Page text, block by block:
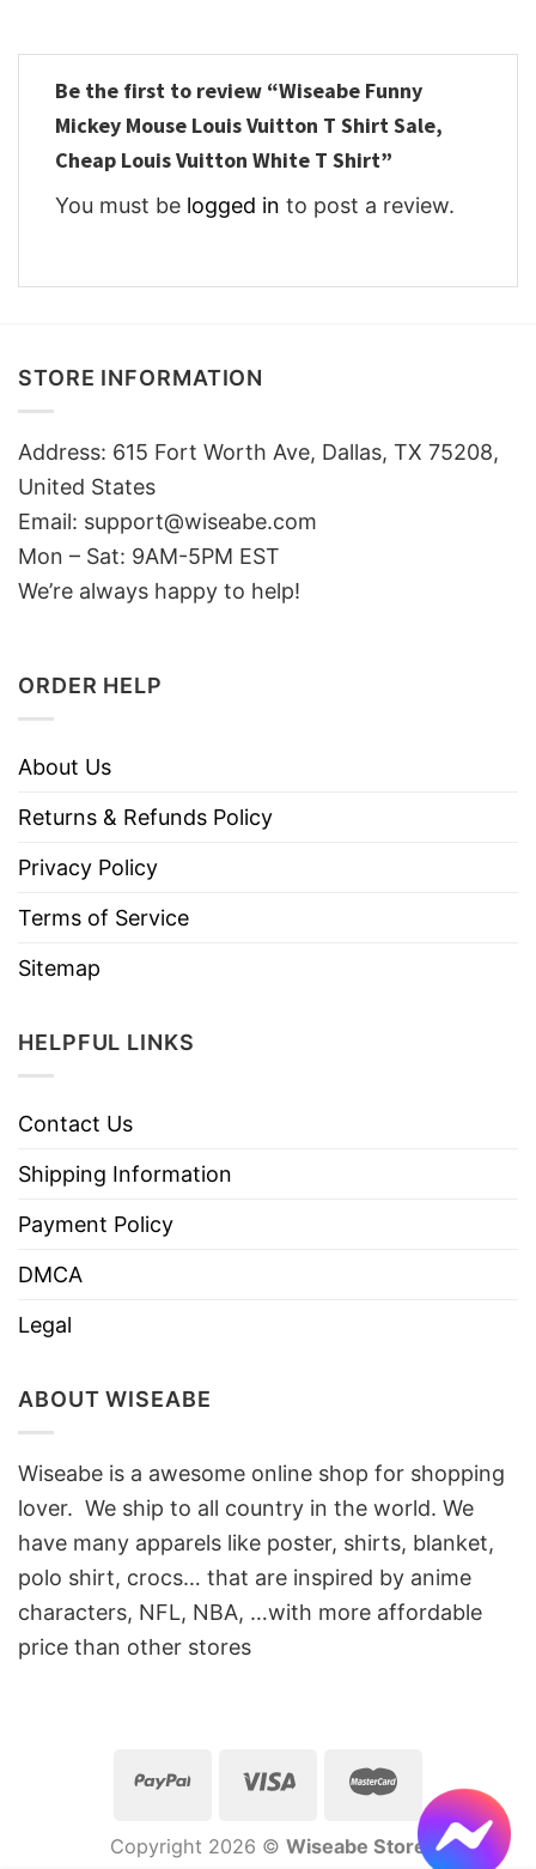
Be the first to review “Wiseabe Funny
Mickey Mouse Louis Vuitton T Shirt Sale,
Cheap Louis Vuitton White T Shirt”
You must be logged in to post a review.
STORE INFORMATION
Address: 615 Fort Worth Ave, Dallas, TX 75208,
United States
Email: support@wiseabe.com
Mon – Sat: 9AM-5PM EST
We’re always happy to help!
ORDER HELP
About Us
Returns & Refunds Policy
Privacy Policy
Terms of Service
Sitemap
HELPFUL LINKS
Contact Us
Shipping Information
Payment Policy
DMCA
Legal
ABOUT WISEABE
Wiseabe is a awesome online shop for shopping
lover. We ship to all country in the world. We
have many apparels like poster, shirts, blanket,
polo shirt, crocs… that are inspired by anime
characters, NFL, NBA, …with more affordable
price than other stores
Copyright 2026 © Wiseabe Store